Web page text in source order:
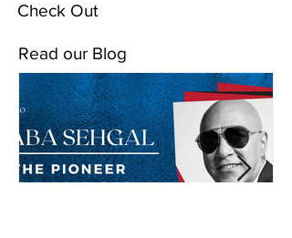
Check Out
Read our Blog